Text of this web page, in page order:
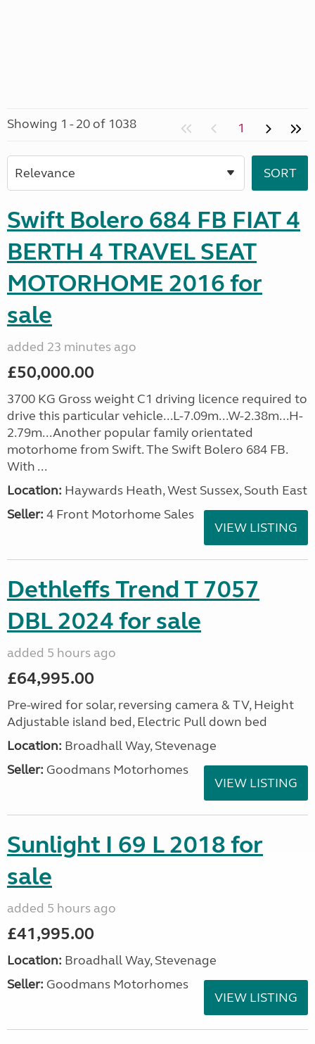
Showing 1 - 20 of 1038 1
Swift Bolero 684 FB FIAT 4
BERTH 4 TRAVEL SEAT
MOTORHOME 2016 for
sale
added 23 minutes ago
£50,000.00
3700 KG Gross weight C1 driving licence required to
drive this particular vehicle...L-7.09m...W-2.38m...H-
2.79m...Another popular family orientated
motorhome from Swift. The Swift Bolero 684 FB.
With ...
Location: Haywards Heath, West Sussex, South East
Seller: 4 Front Motorhome Sales
VIEW LISTING
Dethleffs Trend T 7057
DBL 2024 for sale
added 5 hours ago
£64,995.00
Pre-wired for solar, reversing camera & TV, Height
Adjustable island bed, Electric Pull down bed
Location: Broadhall Way, Stevenage
Seller: Goodmans Motorhomes
VIEW LISTING
Sunlight I 69 L 2018 for
sale
added 5 hours ago
£41,995.00
Location: Broadhall Way, Stevenage
Seller: Goodmans Motorhomes
VIEW LISTING